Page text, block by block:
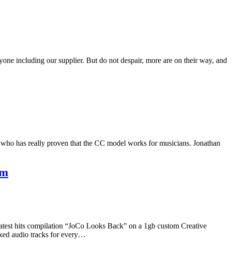
including our supplier. But do not despair, more are on their way, and
has really proven that the CC model works for musicians. Jonathan
hits compilation “JoCo Looks Back” on a 1gb custom Creative
audio tracks for every…